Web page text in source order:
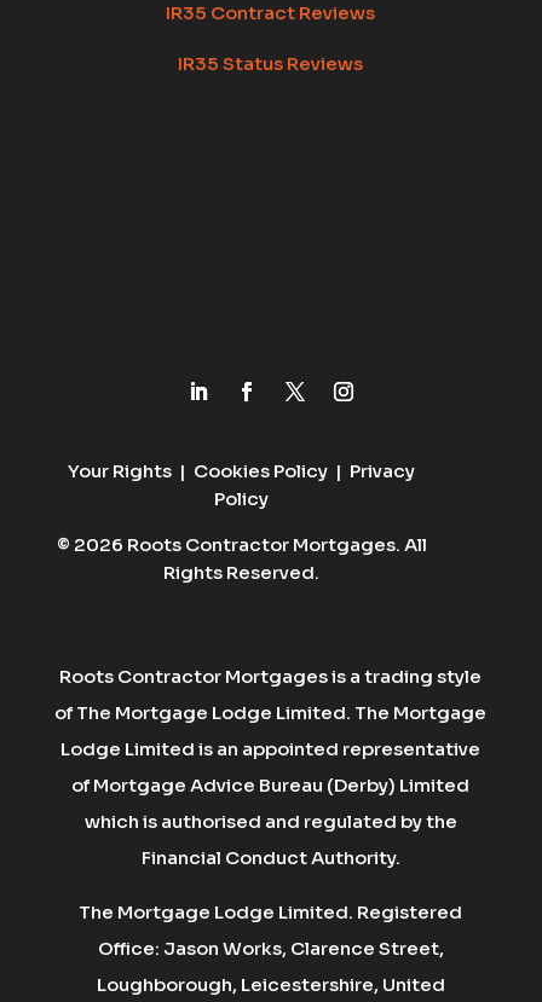
IR35 Contract Reviews
IR35 Status Reviews
Your Rights | Cookies Policy | Privacy
Policy
© 2026 Roots Contractor Mortgages. All
Rights Reserved.
Roots Contractor Mortgages is a trading style
of The Mortgage Lodge Limited. The Mortgage
Lodge Limited is an appointed representative
of Mortgage Advice Bureau (Derby) Limited
which is authorised and regulated by the
Financial Conduct Authority.
The Mortgage Lodge Limited. Registered
Office: Jason Works, Clarence Street,
Loughborough, Leicestershire, United